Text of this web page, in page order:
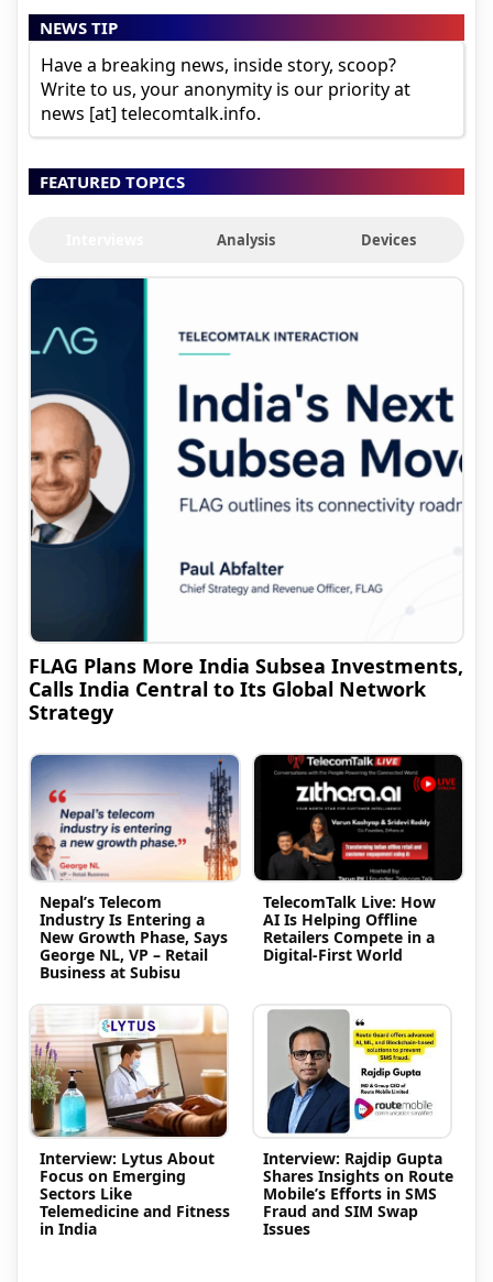
NEWS TIP
Have a breaking news, inside story, scoop?
Write to us, your anonymity is our priority at
news [at] telecomtalk.info.
FEATURED TOPICS
Analysis Devices
FLAG Plans More India Subsea Investments,
Calls India Central to Its Global Network
Strategy
Nepal’s Telecom
Industry Is Entering a
New Growth Phase, Says
George NL, VP – Retail
Business at Subisu
TelecomTalk Live: How
AI Is Helping Offline
Retailers Compete in a
Digital-First World
Interview: Lytus About
Focus on Emerging
Sectors Like
Telemedicine and Fitness
in India
Interview: Rajdip Gupta
Shares Insights on Route
Mobile’s Efforts in SMS
Fraud and SIM Swap
Issues